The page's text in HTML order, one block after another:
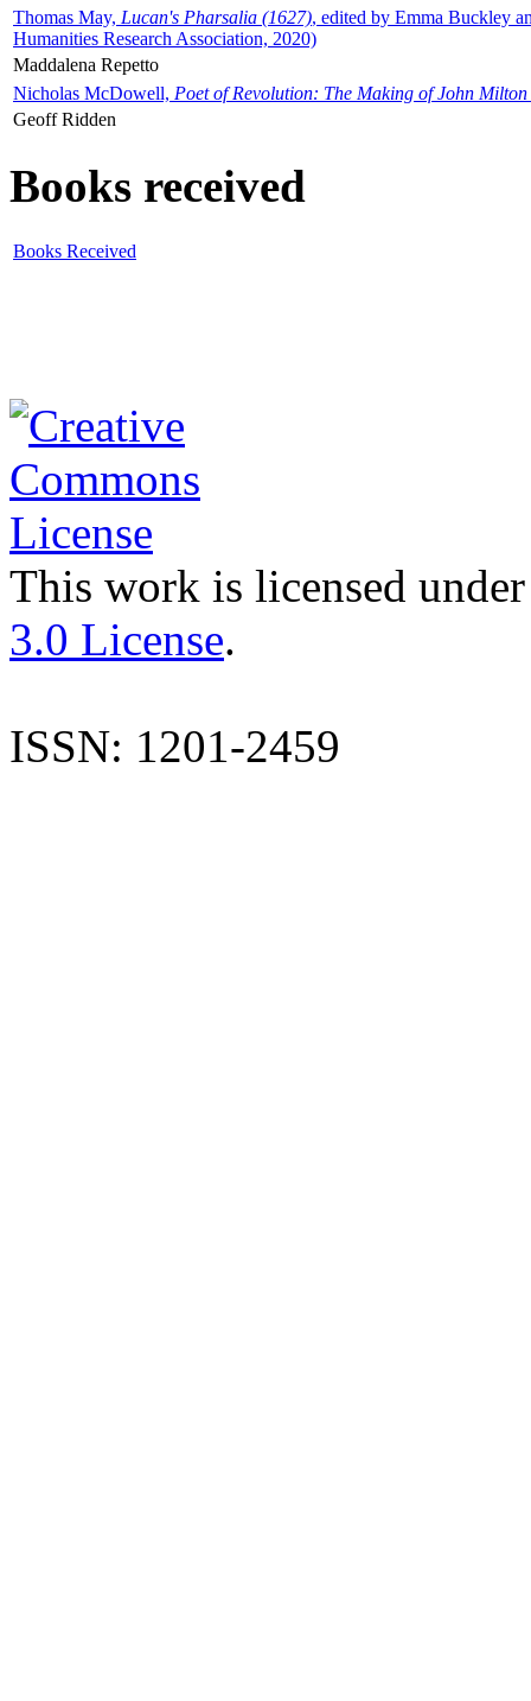
Thomas May, Lucan's Pharsalia (1627), edited by Emma Buckley
Humanities Research Association, 2020)
Maddalena Repetto
Nicholas McDowell, Poet of Revolution: The Making of John Milton
Geoff Ridden
Books received
Books Received
This work is licensed
3.0 License.
ISSN: 1201-2459